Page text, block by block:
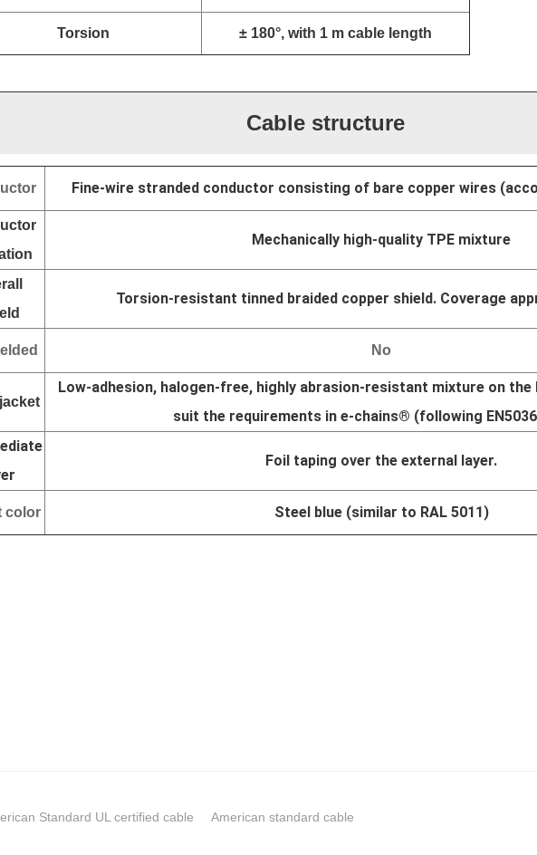
Torsion ± 180°, with 1 m cable length
Cable structure
Fine-wire stranded conductor consisting of bare copper wires
Mechanically high-quality TPE mixture
Torsion-resistant tinned braided copper shield. Coverage
No
Low-adhesion, halogen-free, highly abrasion-resistant mixture on the
suit the requirements in e-chains® (following
Foil taping over the external layer.
color Steel blue (similar to RAL 5011)
Standard UL certified cable American standard cable